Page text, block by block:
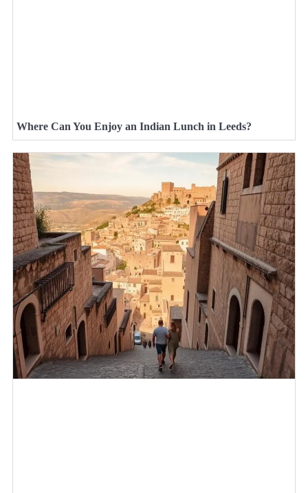
Where Can You Enjoy an Indian Lunch in Leeds?